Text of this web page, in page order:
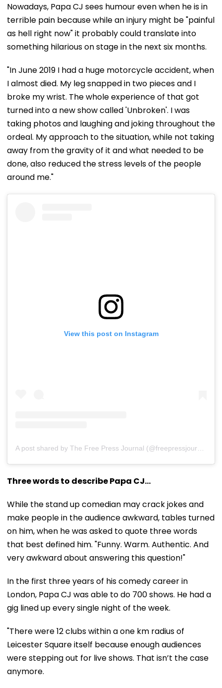
Nowadays, Papa CJ sees humour even when he is in
terrible pain because while an injury might be "painful
as hell right now" it probably could translate into
something hilarious on stage in the next six months.
"In June 2019 I had a huge motorcycle accident, when
I almost died. My leg snapped in two pieces and I
broke my wrist. The whole experience of that got
turned into a new show called 'Unbroken'. I was
taking photos and laughing and joking throughout the
ordeal. My approach to the situation, while not taking
away from the gravity of it and what needed to be
done, also reduced the stress levels of the people
around me."
View this post on Instagram
A post shared by The Free Press Journal (@freepressjournal)
Three words to describe Papa CJ...
While the stand up comedian may crack jokes and
make people in the audience awkward, tables turned
on him, when he was asked to quote three words
that best defined him. "Funny. Warm. Authentic. And
very awkward about answering this question!"
In the first three years of his comedy career in
London, Papa CJ was able to do 700 shows. He had a
gig lined up every single night of the week.
"There were 12 clubs within a one km radius of
Leicester Square itself because enough audiences
were stepping out for live shows. That isn’t the case
anymore.